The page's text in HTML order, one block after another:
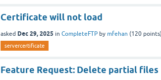
Certificate will not load
asked Dec 29, 2025 in CompleteFTP by mfehan (120 points)
servercertificate
Feature Request: Delete partial files